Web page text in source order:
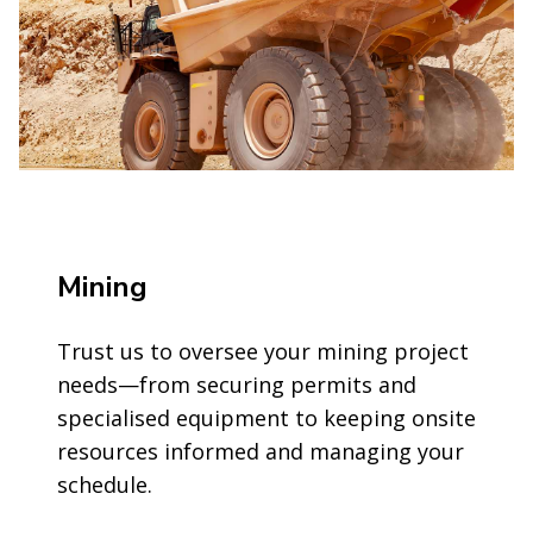
Mining
Trust us to oversee your mining project
needs—from securing permits and
specialised equipment to keeping onsite
resources informed and managing your
schedule.